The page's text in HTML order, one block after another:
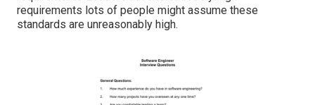
requirements lots of people might assume these
standards are unreasonably high.